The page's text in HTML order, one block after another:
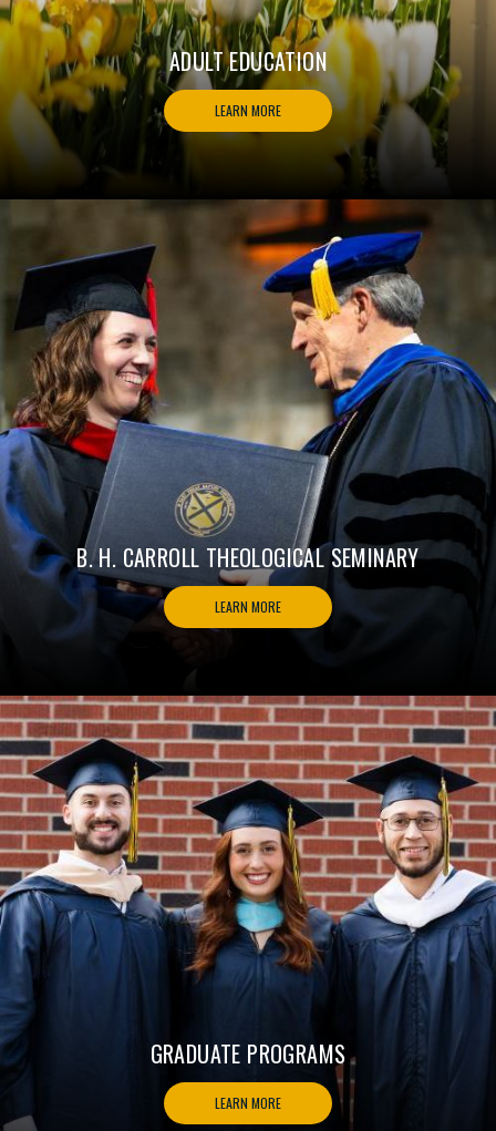
ADULT EDUCATION
LEARN MORE
B. H. CARROLL THEOLOGICAL SEMINARY
LEARN MORE
GRADUATE PROGRAMS
LEARN MORE